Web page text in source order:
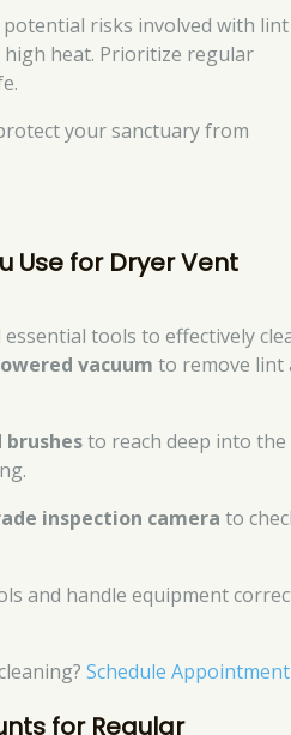
risks involved with lint
heat. Prioritize regular
your sanctuary from
Use for Dryer Vent
tools to effectively
vacuum to remove lint
brushesto reach deep into the
inspection camera to
and handle equipment
Schedule Appointment
for Regular